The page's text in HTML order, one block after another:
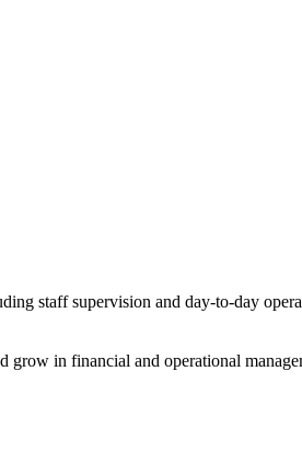
staff supervision and day-to-day
grow in financial and operational